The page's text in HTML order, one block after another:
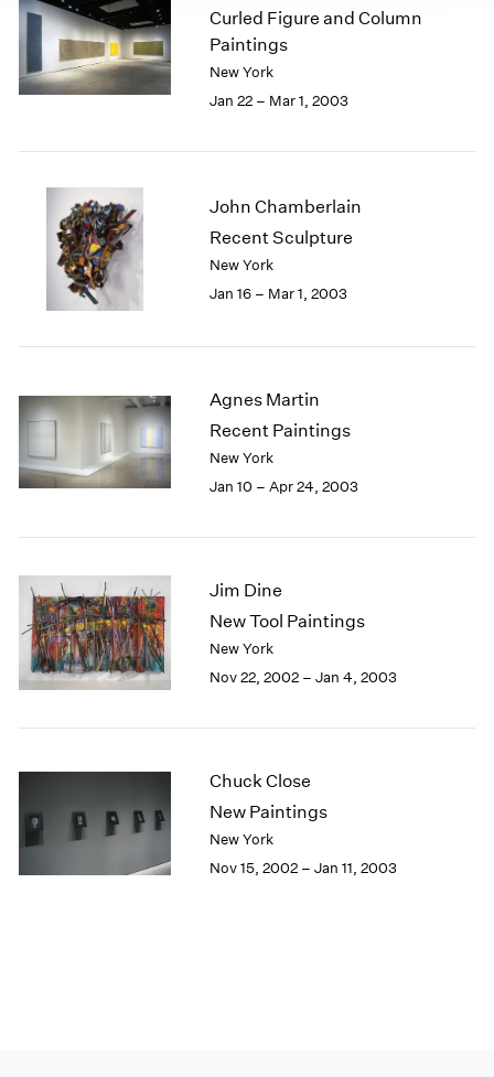
Curled Figure and Column
Paintings
New York
Jan 22 – Mar 1, 2003
John Chamberlain
Recent Sculpture
New York
Jan 16 – Mar 1, 2003
Agnes Martin
Recent Paintings
New York
Jan 10 – Apr 24, 2003
Jim Dine
New Tool Paintings
New York
Nov 22, 2002 – Jan 4, 2003
Chuck Close
New Paintings
New York
Nov 15, 2002 – Jan 11, 2003